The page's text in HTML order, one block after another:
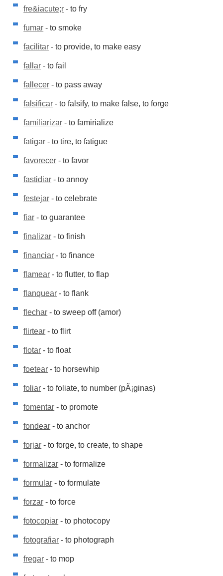
fre&iacute;r - to fry
fumar - to smoke
facilitar - to provide, to make easy
fallar - to fail
fallecer - to pass away
falsificar - to falsify, to make false, to forge
familiarizar - to famirialize
fatigar - to tire, to fatigue
favorecer - to favor
fastidiar - to annoy
festejar - to celebrate
fiar - to guarantee
finalizar - to finish
financiar - to finance
flamear - to flutter, to flap
flanquear - to flank
flechar - to sweep off (amor)
flirtear - to flirt
flotar - to float
foetear - to horsewhip
foliar - to foliate, to number (pÃ¡ginas)
fomentar - to promote
fondear - to anchor
forjar - to forge, to create, to shape
formalizar - to formalize
formular - to formulate
forzar - to force
fotocopiar - to photocopy
fotografiar - to photograph
fregar - to mop